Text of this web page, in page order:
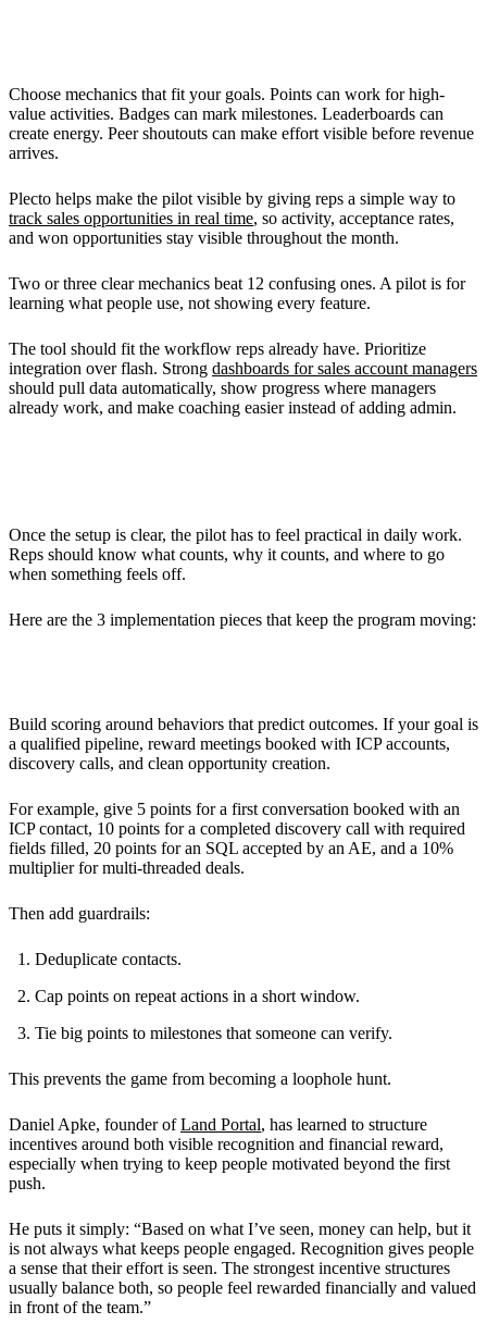
Choose mechanics that fit your goals. Points can work for high-
value activities. Badges can mark milestones. Leaderboards can
create energy. Peer shoutouts can make effort visible before revenue
arrives.
Plecto helps make the pilot visible by giving reps a simple way to
track sales opportunities in real time, so activity, acceptance rates,
and won opportunities stay visible throughout the month.
Two or three clear mechanics beat 12 confusing ones. A pilot is for
learning what people use, not showing every feature.
The tool should fit the workflow reps already have. Prioritize
integration over flash. Strong dashboards for sales account managers
should pull data automatically, show progress where managers
already work, and make coaching easier instead of adding admin.
Once the setup is clear, the pilot has to feel practical in daily work.
Reps should know what counts, why it counts, and where to go
when something feels off.
Here are the 3 implementation pieces that keep the program moving:
Build scoring around behaviors that predict outcomes. If your goal is
a qualified pipeline, reward meetings booked with ICP accounts,
discovery calls, and clean opportunity creation.
For example, give 5 points for a first conversation booked with an
ICP contact, 10 points for a completed discovery call with required
fields filled, 20 points for an SQL accepted by an AE, and a 10%
multiplier for multi-threaded deals.
Then add guardrails:
Deduplicate contacts.
Cap points on repeat actions in a short window.
Tie big points to milestones that someone can verify.
This prevents the game from becoming a loophole hunt.
Daniel Apke, founder ofLand Portal, has learned to structure
incentives around both visible recognition and financial reward,
especially when trying to keep people motivated beyond the first
push.
He puts it simply: “Based on what I’ve seen, money can help, but it
is not always what keeps people engaged. Recognition gives people
a sense that their effort is seen. The strongest incentive structures
usually balance both, so people feel rewarded financially and valued
in front of the team.”